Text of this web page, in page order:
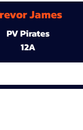
James
PV Pirates
12A